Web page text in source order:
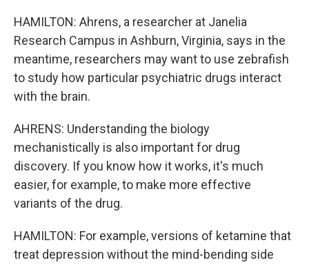
HAMILTON: Ahrens, a researcher at Janelia
Research Campus in Ashburn, Virginia, says in the
meantime, researchers may want to use zebrafish
to study how particular psychiatric drugs interact
with the brain.
AHRENS: Understanding the biology
mechanistically is also important for drug
discovery. If you know how it works, it's much
easier, for example, to make more effective
variants of the drug.
HAMILTON: For example, versions of ketamine that
treat depression without the mind-bending side